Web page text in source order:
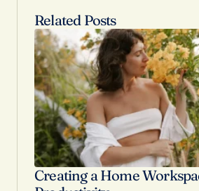
Related Posts
Creating a Home